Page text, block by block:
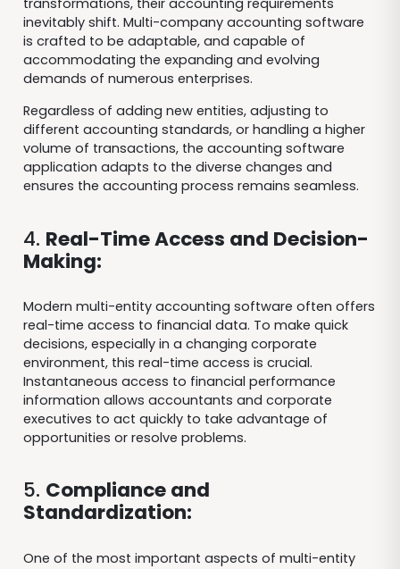
transformations, their accounting requirements
inevitably shift. Multi-company accounting software
is crafted to be adaptable, and capable of
accommodating the expanding and evolving
demands of numerous enterprises.
Regardless of adding new entities, adjusting to
different accounting standards, or handling a higher
volume of transactions, the accounting software
application adapts to the diverse changes and
ensures the accounting process remains seamless.
4. Real-Time Access and Decision-
Making:
Modern multi-entity accounting software often offers
real-time access to financial data. To make quick
decisions, especially in a changing corporate
environment, this real-time access is crucial.
Instantaneous access to financial performance
information allows accountants and corporate
executives to act quickly to take advantage of
opportunities or resolve problems.
5. Compliance and
Standardization:
One of the most important aspects of multi-entity